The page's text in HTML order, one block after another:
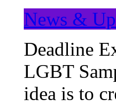
News &
Deadline
LGBT
idea is to